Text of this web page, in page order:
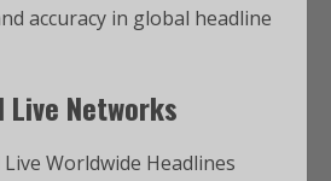
accuracy in global headline
Networks
Worldwide Headlines